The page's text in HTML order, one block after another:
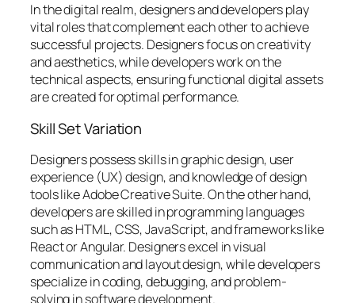
In the digital realm, designers and developers play
vital roles that complement each other to achieve
successful projects. Designers focus on creativity
and aesthetics, while developers work on the
technical aspects, ensuring functional digital assets
are created for optimal performance.
Skill Set Variation
Designers possess skills in graphic design, user
experience (UX) design, and knowledge of design
tools like Adobe Creative Suite. On the other hand,
developers are skilled in programming languages
such as HTML, CSS, JavaScript, and frameworks like
React or Angular. Designers excel in visual
communication and layout design, while developers
specialize in coding, debugging, and problem-
solving in software development.